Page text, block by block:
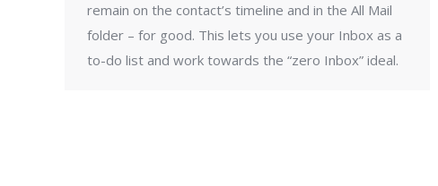
remain on the contact’s timeline and in the All Mail
folder – for good. This lets you use your Inbox as a
to-do list and work towards the “zero Inbox” ideal.